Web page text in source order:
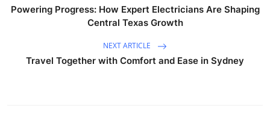
Powering Progress: How Expert Electricians Are Shaping
Central Texas Growth
NEXT ARTICLE
Travel Together with Comfort and Ease in Sydney